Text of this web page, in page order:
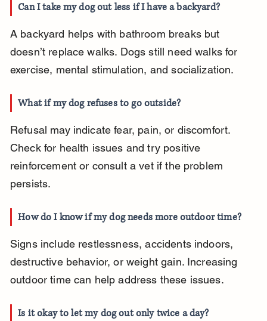
Can I take my dog out less if I have a backyard?
A backyard helps with bathroom breaks but
doesn’t replace walks. Dogs still need walks for
exercise, mental stimulation, and socialization.
What if my dog refuses to go outside?
Refusal may indicate fear, pain, or discomfort.
Check for health issues and try positive
reinforcement or consult a vet if the problem
persists.
How do I know if my dog needs more outdoor time?
Signs include restlessness, accidents indoors,
destructive behavior, or weight gain. Increasing
outdoor time can help address these issues.
Is it okay to let my dog out only twice a day?